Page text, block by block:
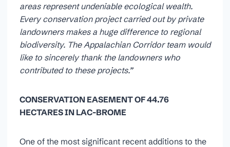
areas represent undeniable ecological wealth.
Every conservation project carried out by private
landowners makes a huge difference to regional
biodiversity. The Appalachian Corridor team would
like to sincerely thank the landowners who
contributed to these projects.”
CONSERVATION EASEMENT OF 44.76
HECTARES IN LAC-BROME
One of the most significant recent additions to the